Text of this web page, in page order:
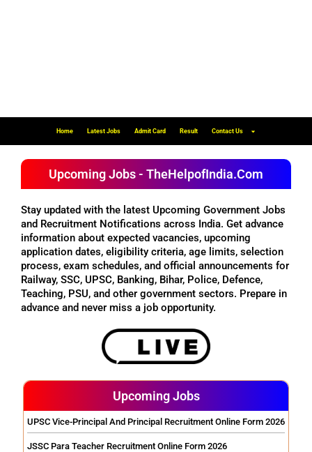
Home Latest Jobs Admit Card Result Contact Us
Upcoming Jobs - TheHelpofIndia.Com
Stay updated with the latest Upcoming Government Jobs
and Recruitment Notifications across India. Get advance
information about expected vacancies, upcoming
application dates, eligibility criteria, age limits, selection
process, exam schedules, and official announcements for
Railway, SSC, UPSC, Banking, Bihar, Police, Defence,
Teaching, PSU, and other government sectors. Prepare in
advance and never miss a job opportunity.
Upcoming Jobs
UPSC Vice-Principal And Principal Recruitment Online Form 2026
JSSC Para Teacher Recruitment Online Form 2026